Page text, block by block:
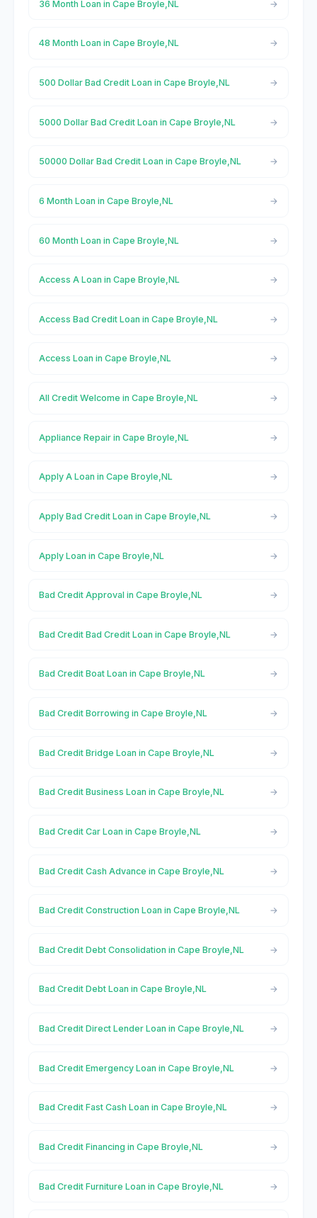
36 Month Loan in Cape Broyle,NL
48 Month Loan in Cape Broyle,NL
500 Dollar Bad Credit Loan in Cape Broyle,NL
5000 Dollar Bad Credit Loan in Cape Broyle,NL
50000 Dollar Bad Credit Loan in Cape Broyle,NL
6 Month Loan in Cape Broyle,NL
60 Month Loan in Cape Broyle,NL
Access A Loan in Cape Broyle,NL
Access Bad Credit Loan in Cape Broyle,NL
Access Loan in Cape Broyle,NL
All Credit Welcome in Cape Broyle,NL
Appliance Repair in Cape Broyle,NL
Apply A Loan in Cape Broyle,NL
Apply Bad Credit Loan in Cape Broyle,NL
Apply Loan in Cape Broyle,NL
Bad Credit Approval in Cape Broyle,NL
Bad Credit Bad Credit Loan in Cape Broyle,NL
Bad Credit Boat Loan in Cape Broyle,NL
Bad Credit Borrowing in Cape Broyle,NL
Bad Credit Bridge Loan in Cape Broyle,NL
Bad Credit Business Loan in Cape Broyle,NL
Bad Credit Car Loan in Cape Broyle,NL
Bad Credit Cash Advance in Cape Broyle,NL
Bad Credit Construction Loan in Cape Broyle,NL
Bad Credit Debt Consolidation in Cape Broyle,NL
Bad Credit Debt Loan in Cape Broyle,NL
Bad Credit Direct Lender Loan in Cape Broyle,NL
Bad Credit Emergency Loan in Cape Broyle,NL
Bad Credit Fast Cash Loan in Cape Broyle,NL
Bad Credit Financing in Cape Broyle,NL
Bad Credit Furniture Loan in Cape Broyle,NL